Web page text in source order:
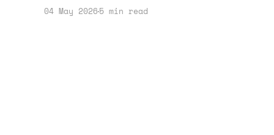
strategies. Here's how to get
04 May 2026 5 min read